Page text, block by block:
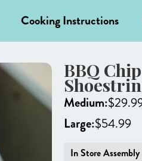
Cooking Instructions
BBQ
Medium:$
Large:$54.99
In Store Assembly